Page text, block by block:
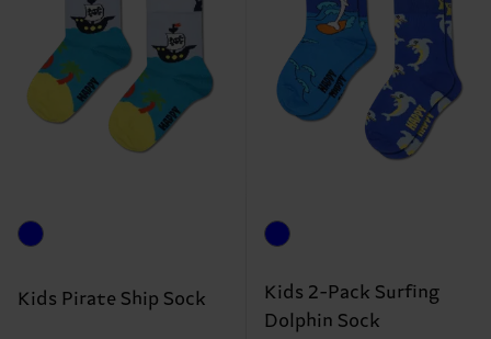
Kids Pirate Ship Sock
Kids 2-Pack Surfing
Dolphin Sock